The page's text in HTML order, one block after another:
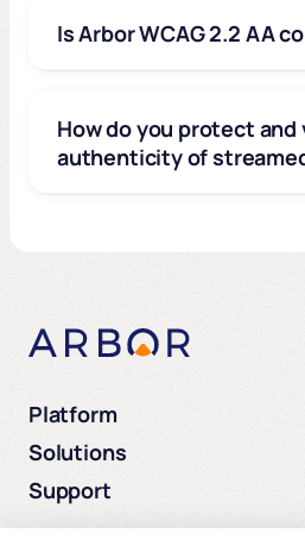
Is Arbor WCAG 2.2 AA
How do you protect and
authenticity of
Platform
Solutions
Support